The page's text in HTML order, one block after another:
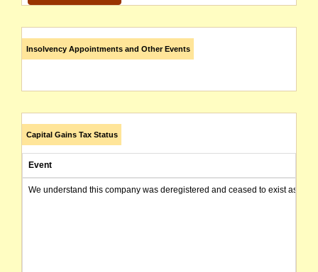
Insolvency Appointments and Other Events
Capital Gains Tax Status
Event
We understand this company was deregistered and ceased to exist as of